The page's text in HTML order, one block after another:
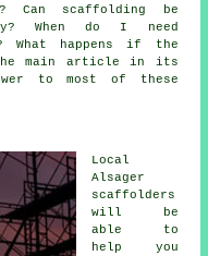
Can scaffolding be
When do I need
What happens if the
main article in its
to most of these
Local
Alsager
scaffolders
will be
able to
help you